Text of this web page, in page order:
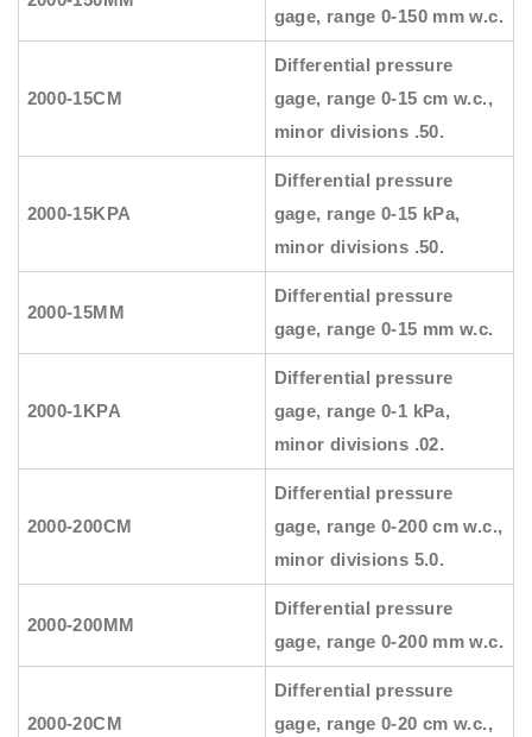
gage, range 0-150 mm w.c.
2000-15CM
Differential pressure
gage, range 0-15 cm w.c.,
minor divisions .50.
2000-15KPA
Differential pressure
gage, range 0-15 kPa,
minor divisions .50.
2000-15MM
Differential pressure
gage, range 0-15 mm w.c.
2000-1KPA
Differential pressure
gage, range 0-1 kPa,
minor divisions .02.
2000-200CM
Differential pressure
gage, range 0-200 cm w.c.,
minor divisions 5.0.
2000-200MM
Differential pressure
gage, range 0-200 mm w.c.
2000-20CM
Differential pressure
gage, range 0-20 cm w.c.,